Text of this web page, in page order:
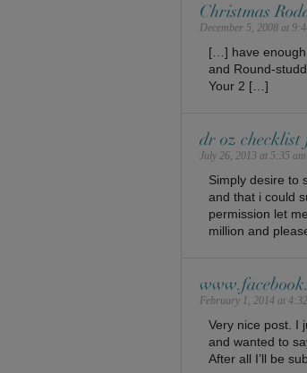
Christmas
December 5, 2008 at
[…] have enough
and Round-
Your 2 […]
dr oz
July 26, 2013 at 5:35 am
Simply desire to
and that i could
permission let
million and
February 1, 2014 at
Very nice post. I
and wanted to
After all I’ll be